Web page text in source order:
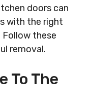
doors can
with the right
these
removal.
To The